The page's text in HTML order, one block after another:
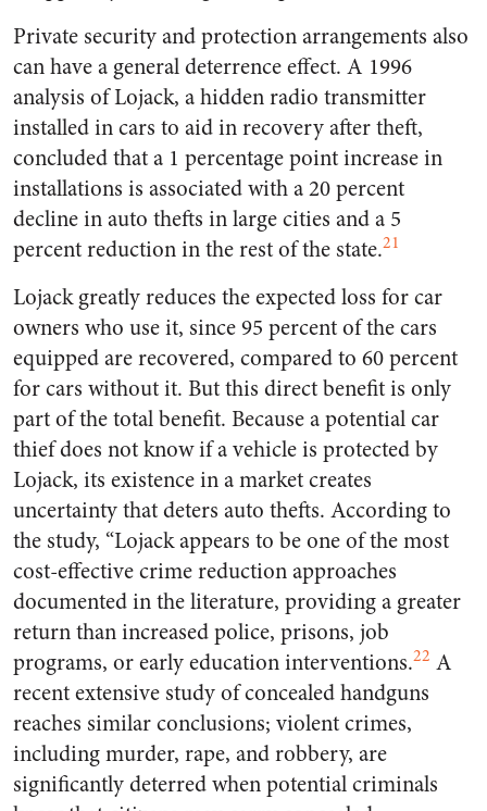
Private security and protection arrangements also
can have a general deterrence effect. A 1996
analysis of Lojack, a hidden radio transmitter
installed in cars to aid in recovery after theft,
concluded that a 1 percentage point increase in
installations is associated with a 20 percent
decline in auto thefts in large cities and a 5
percent reduction in the rest of the state.21
Lojack greatly reduces the expected loss for car
owners who use it, since 95 percent of the cars
equipped are recovered, compared to 60 percent
for cars without it. But this direct benefit is only
part of the total benefit. Because a potential car
thief does not know if a vehicle is protected by
Lojack, its existence in a market creates
uncertainty that deters auto thefts. According to
the study, “Lojack appears to be one of the most
cost-effective crime reduction approaches
documented in the literature, providing a greater
return than increased police, prisons, job
programs, or early education interventions.22 A
recent extensive study of concealed handguns
reaches similar conclusions; violent crimes,
including murder, rape, and robbery, are
significantly deterred when potential criminals